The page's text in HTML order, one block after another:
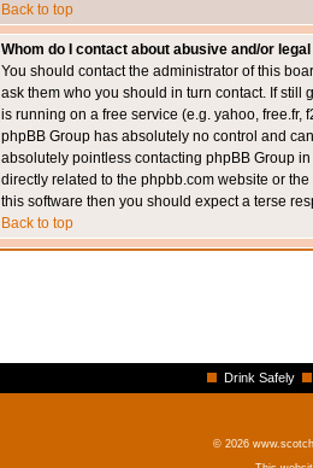
Back to top
Whom do I contact about abusive and/or
You should contact the administrator of this
ask them who you should in turn contact. If still
is running on a free service (e.g. yahoo, free.fr,
phpBB Group has absolutely no control and
absolutely pointless contacting phpBB Group
directly related to the phpbb.com website or
this software then you should expect a terse
Back to top
Drink Safely
© 2026